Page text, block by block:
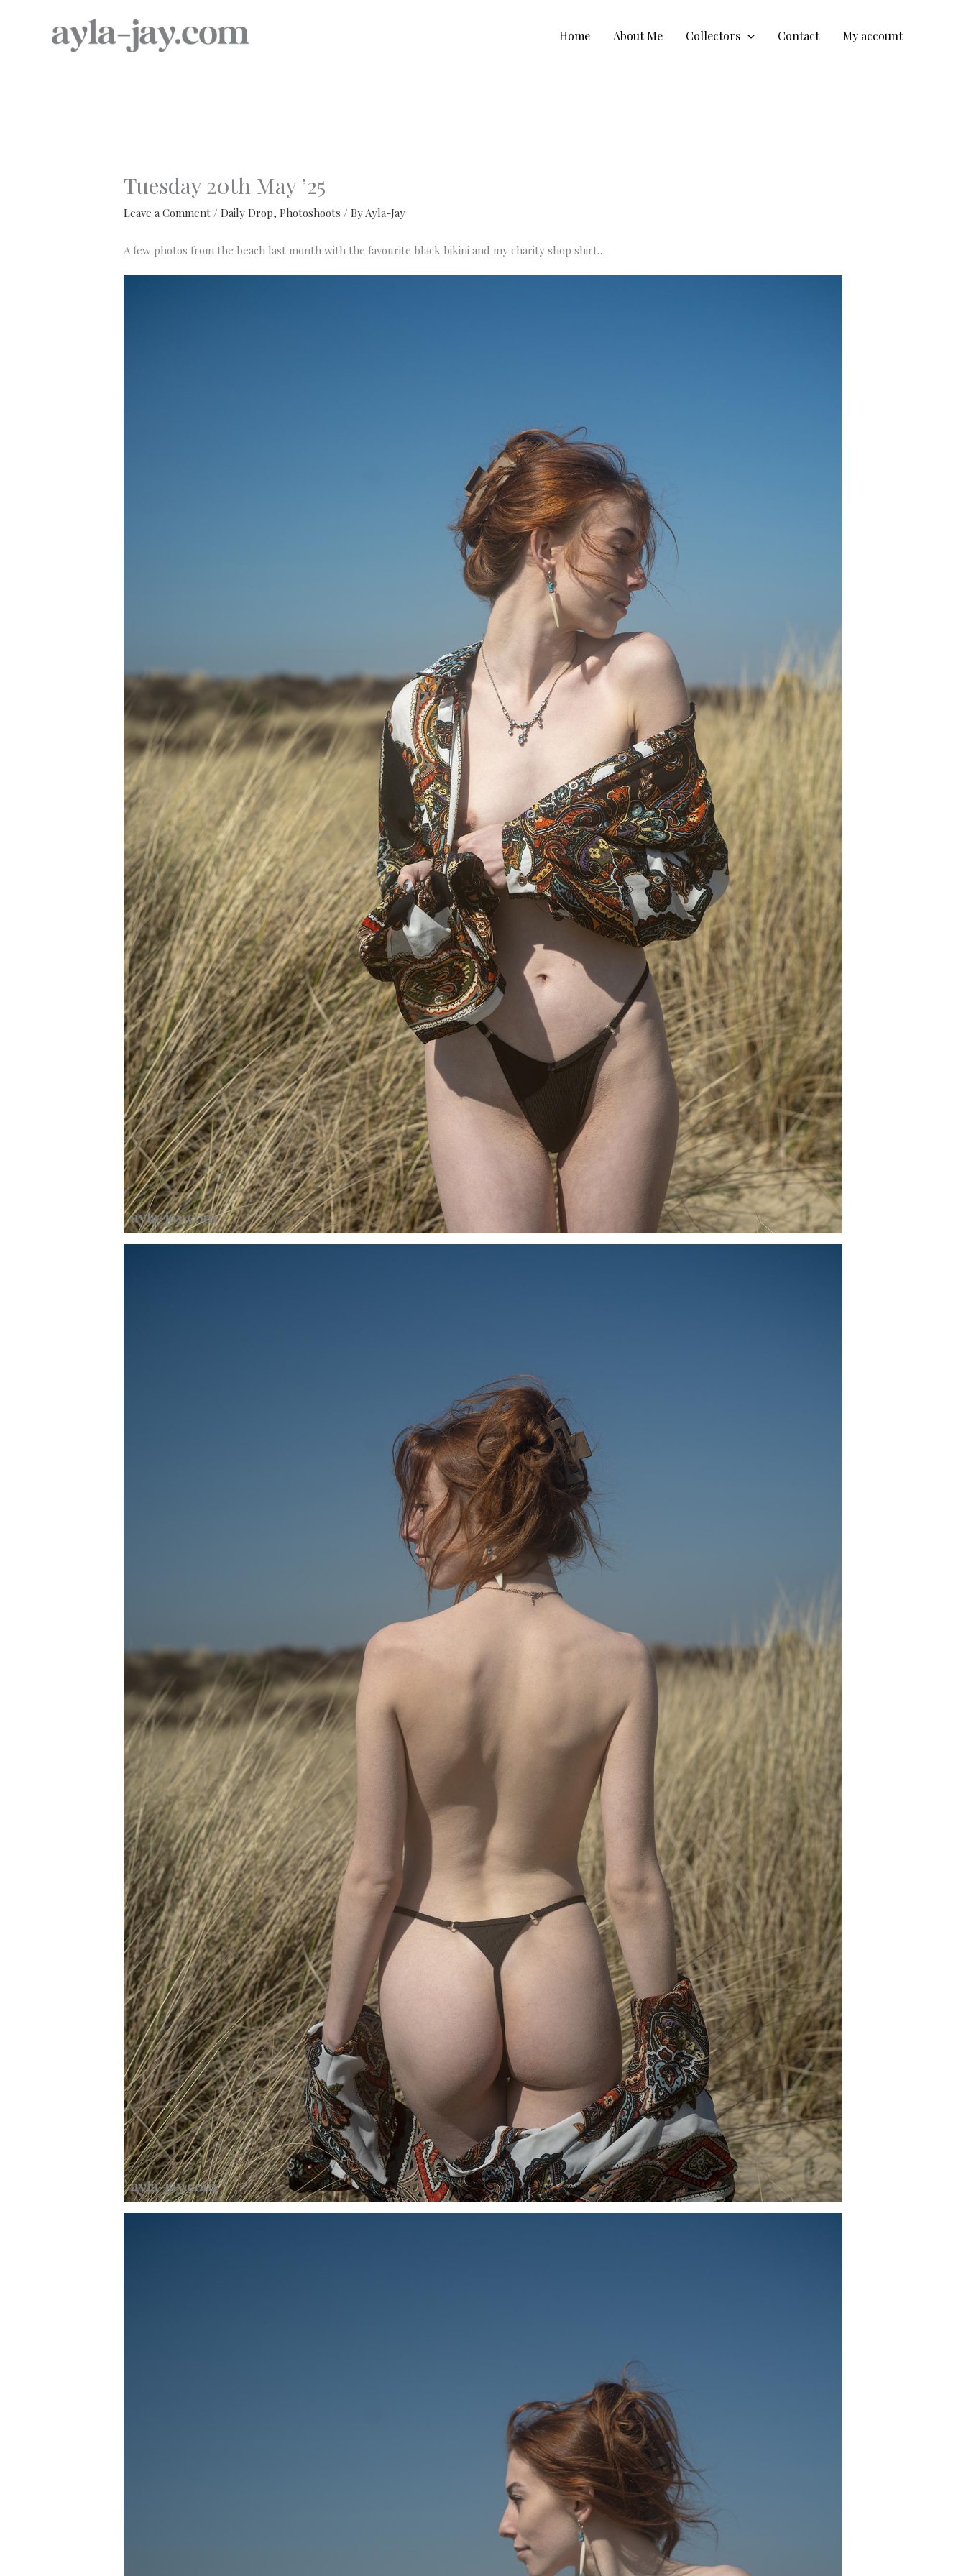
Home About Me Collectors Contact My account
Tuesday 20th May ’25
Leave a Comment /Daily Drop,Photoshoots / ByAyla-Jay
A few photos from the beach last month with the favourite black bikini and my charity shop shirt…